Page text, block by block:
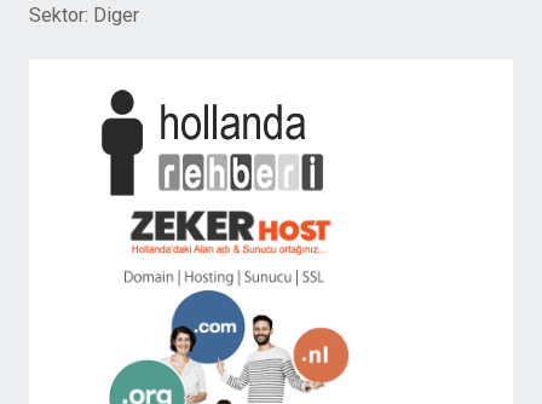
Sektor: Diger